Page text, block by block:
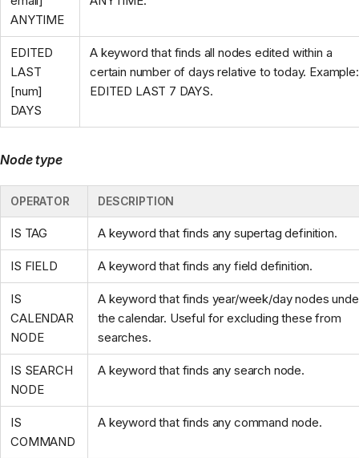
ANYTIME
EDITED
LAST
[num]
DAYS
A keyword that finds all nodes edited within a
certain number of days relative to today. Example:
EDITED LAST 7 DAYS.
Node type
OPERATOR DESCRIPTION
IS TAG A keyword that finds any supertag definition.
IS FIELD A keyword that finds any field definition.
IS
CALENDAR
NODE
A keyword that finds year/week/day nodes
the calendar. Useful for excluding these from
searches.
IS SEARCH
NODE
A keyword that finds any search node.
IS
COMMAND
A keyword that finds any command node.